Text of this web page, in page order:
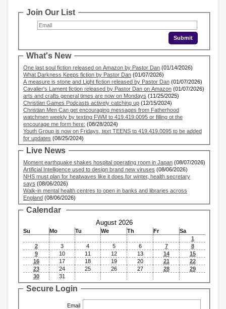
Join Our List
What's New
One last soul fiction released on Amazon by Pastor Dan (01/14/2026)
What Darkness Keeps fiction by Pastor Dan (01/07/2026)
A measure is stone and Light fiction released by Pastor Dan (01/07/2026)
Cavalier's Lament fiction released by Pastor Dan on Amazon (01/07/2026)
arts and crafts general times are now on Mondays (11/25/2025)
Christian Games Podcasts actively catching up (12/15/2024)
Christian Men Can get encouraging messages from Fatherhood
watchmen weekly by texting FWM to 419.419.0095 or filling ot the
encourage me form here: (08/28/2024)
Youth Group is now on Fridays, text TEENS to 419.419.0095 to be added
for updates (08/25/2024)
Live News
Moment earthquake shakes hospital operating room in Japan (08/07/2026)
Artificial Intelligence used to design brand new viruses (08/06/2026)
NHS must plan for heatwaves like it does for winter, health secretary
says (08/06/2026)
Walk-in mental health centres to open in banks and libraries across
England (08/06/2026)
Calendar
August 2026
Su Mo Tu We Th Fr
Sa
1
2
3 4 5 6 7
8
9
10 11 12 13 14
15
16
17 18 19 20 21
22
23
24 25 26 27 28
29
30
31
Secure Login
Email